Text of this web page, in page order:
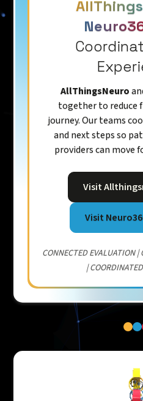
AllThingsNeuro
together to reduce
journey. Our teams
and next steps so
providers can move
Visit
Visit
CONNECTED EVALUATION
|